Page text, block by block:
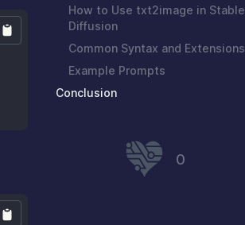
How to Use txt2image in Stable
Diffusion
Common Syntax and Extensions
Example Prompts
Conclusion
0